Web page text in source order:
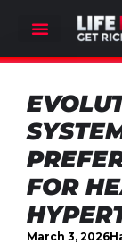
FOR
March 3, 2026